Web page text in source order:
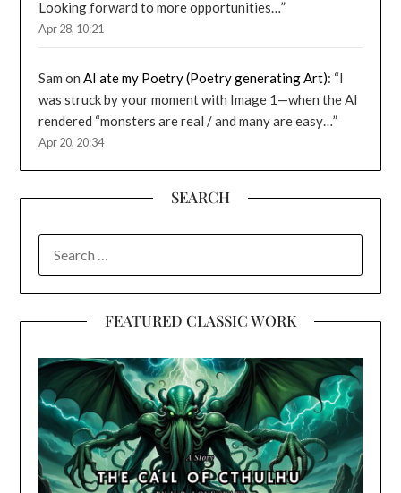
Looking forward to more opportunities…”
Apr 28, 10:21
Sam onAI ate my Poetry (Poetry generating Art): “I
was struck by your moment with Image 1—when the AI
rendered “monsters are real / and many are easy…”
Apr 20, 20:34
SEARCH
FOR:
FEATURED CLASSIC WORK